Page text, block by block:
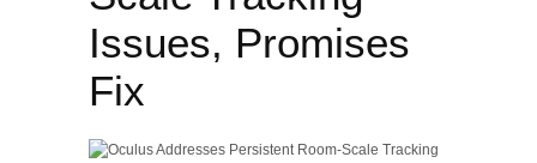
Issues, Promises
Fix